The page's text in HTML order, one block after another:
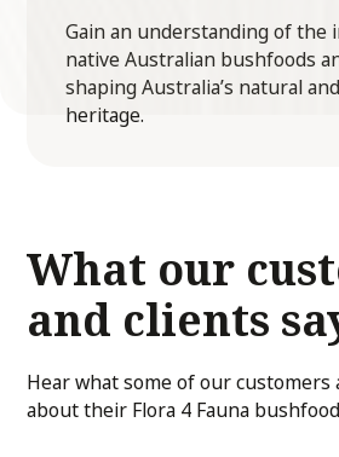
Gain an understanding of the
native Australian bushfoods
shaping Australia’s natural
heritage.
What our
and clients
Hear what some of our customers
about their Flora 4 Fauna